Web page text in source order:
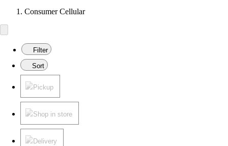
Consumer Cellular
Filter
Sort
Pickup
Shop in store
Delivery